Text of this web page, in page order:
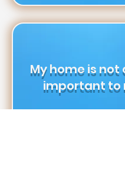
My home is not
important to